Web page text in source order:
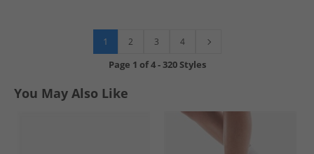
1 2 3 4
Page 1 of4-320 Styles
You May Also Like